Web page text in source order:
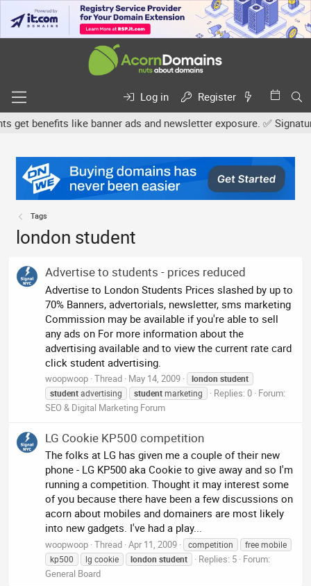
Log in
Register
benefits like banner ads and newsletter exposure. ✅
Tags
london student
Advertise to students - prices reduced
Advertise to London Students Prices slashed by up to
70% Banners, advertorials, newsletter, sms marketing
Commission may be available if you're able to sell
any ads on For more information about the
advertising available and to view the current rate card
click student advertising.
woopwoop Thread May 14, 2009 london student
studentadvertising studentmarketing Replies: 0 Forum:
SEO & Digital Marketing Forum
LG Cookie KP500 competition
The folks at LG has given me a couple of their new
phone - LG KP500 aka Cookie to give away and so I'm
running a competition. Thought it may interest some
of you because there have been a few discussions on
acorn about mobiles and domainers are most likely
into new gadgets. I've had a play...
woopwoop Thread Apr 11, 2009 competition
free mobile
kp500
lg cookie london student Replies: 5 Forum:
General Board